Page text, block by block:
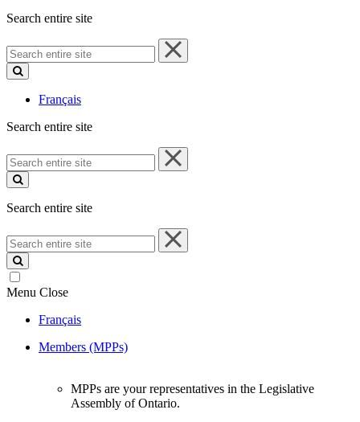
Search entire site
Search
entire
site
Français
Search entire site
Search
entire
site
Search entire site
Search
entire
site
Menu Close
Français
Members (MPPs)
MPPs are your representatives in the Legislative
Assembly of Ontario.